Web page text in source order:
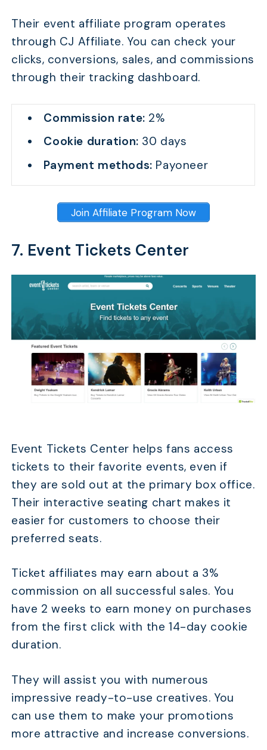
Their event affiliate program operates
through CJ Affiliate. You can check your
clicks, conversions, sales, and commissions
through their tracking dashboard.
Commission rate: 2%
Cookie duration: 30 days
Payment methods: Payoneer
Join Affiliate Program Now
7. Event Tickets Center
Event Tickets Center helps fans access
tickets to their favorite events, even if
they are sold out at the primary box office.
Their interactive seating chart makes it
easier for customers to choose their
preferred seats.
Ticket affiliates may earn about a 3%
commission on all successful sales. You
have 2 weeks to earn money on purchases
from the first click with the 14-day cookie
duration.
They will assist you with numerous
impressive ready-to-use creatives. You
can use them to make your promotions
more attractive and increase conversions.